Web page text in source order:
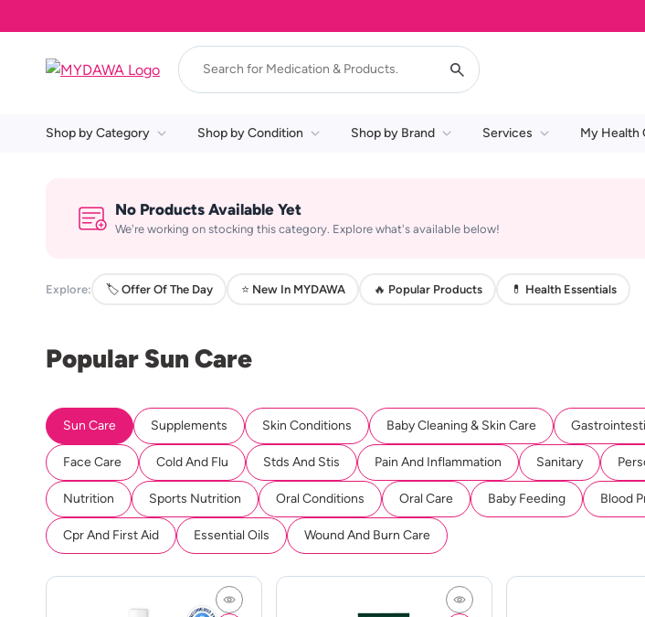
Shop by Category Shop by Condition Shop by Brand Services My Health
No Products Available Yet
We're working on stocking this category. Explore what's available below!
Explore: 🏷️ Offer Of The Day ⭐ New In MYDAWA 🔥 Popular Products 💊 Health Essentials
Popular Sun Care
Sun Care Supplements Skin Conditions Baby Cleaning & Skin Care
Face Care Cold And Flu Stds And Stis Pain And Inflammation Sanitary
Nutrition Sports Nutrition Oral Conditions Oral Care Baby Feeding Blood
Cpr And First Aid Essential Oils Wound And Burn Care